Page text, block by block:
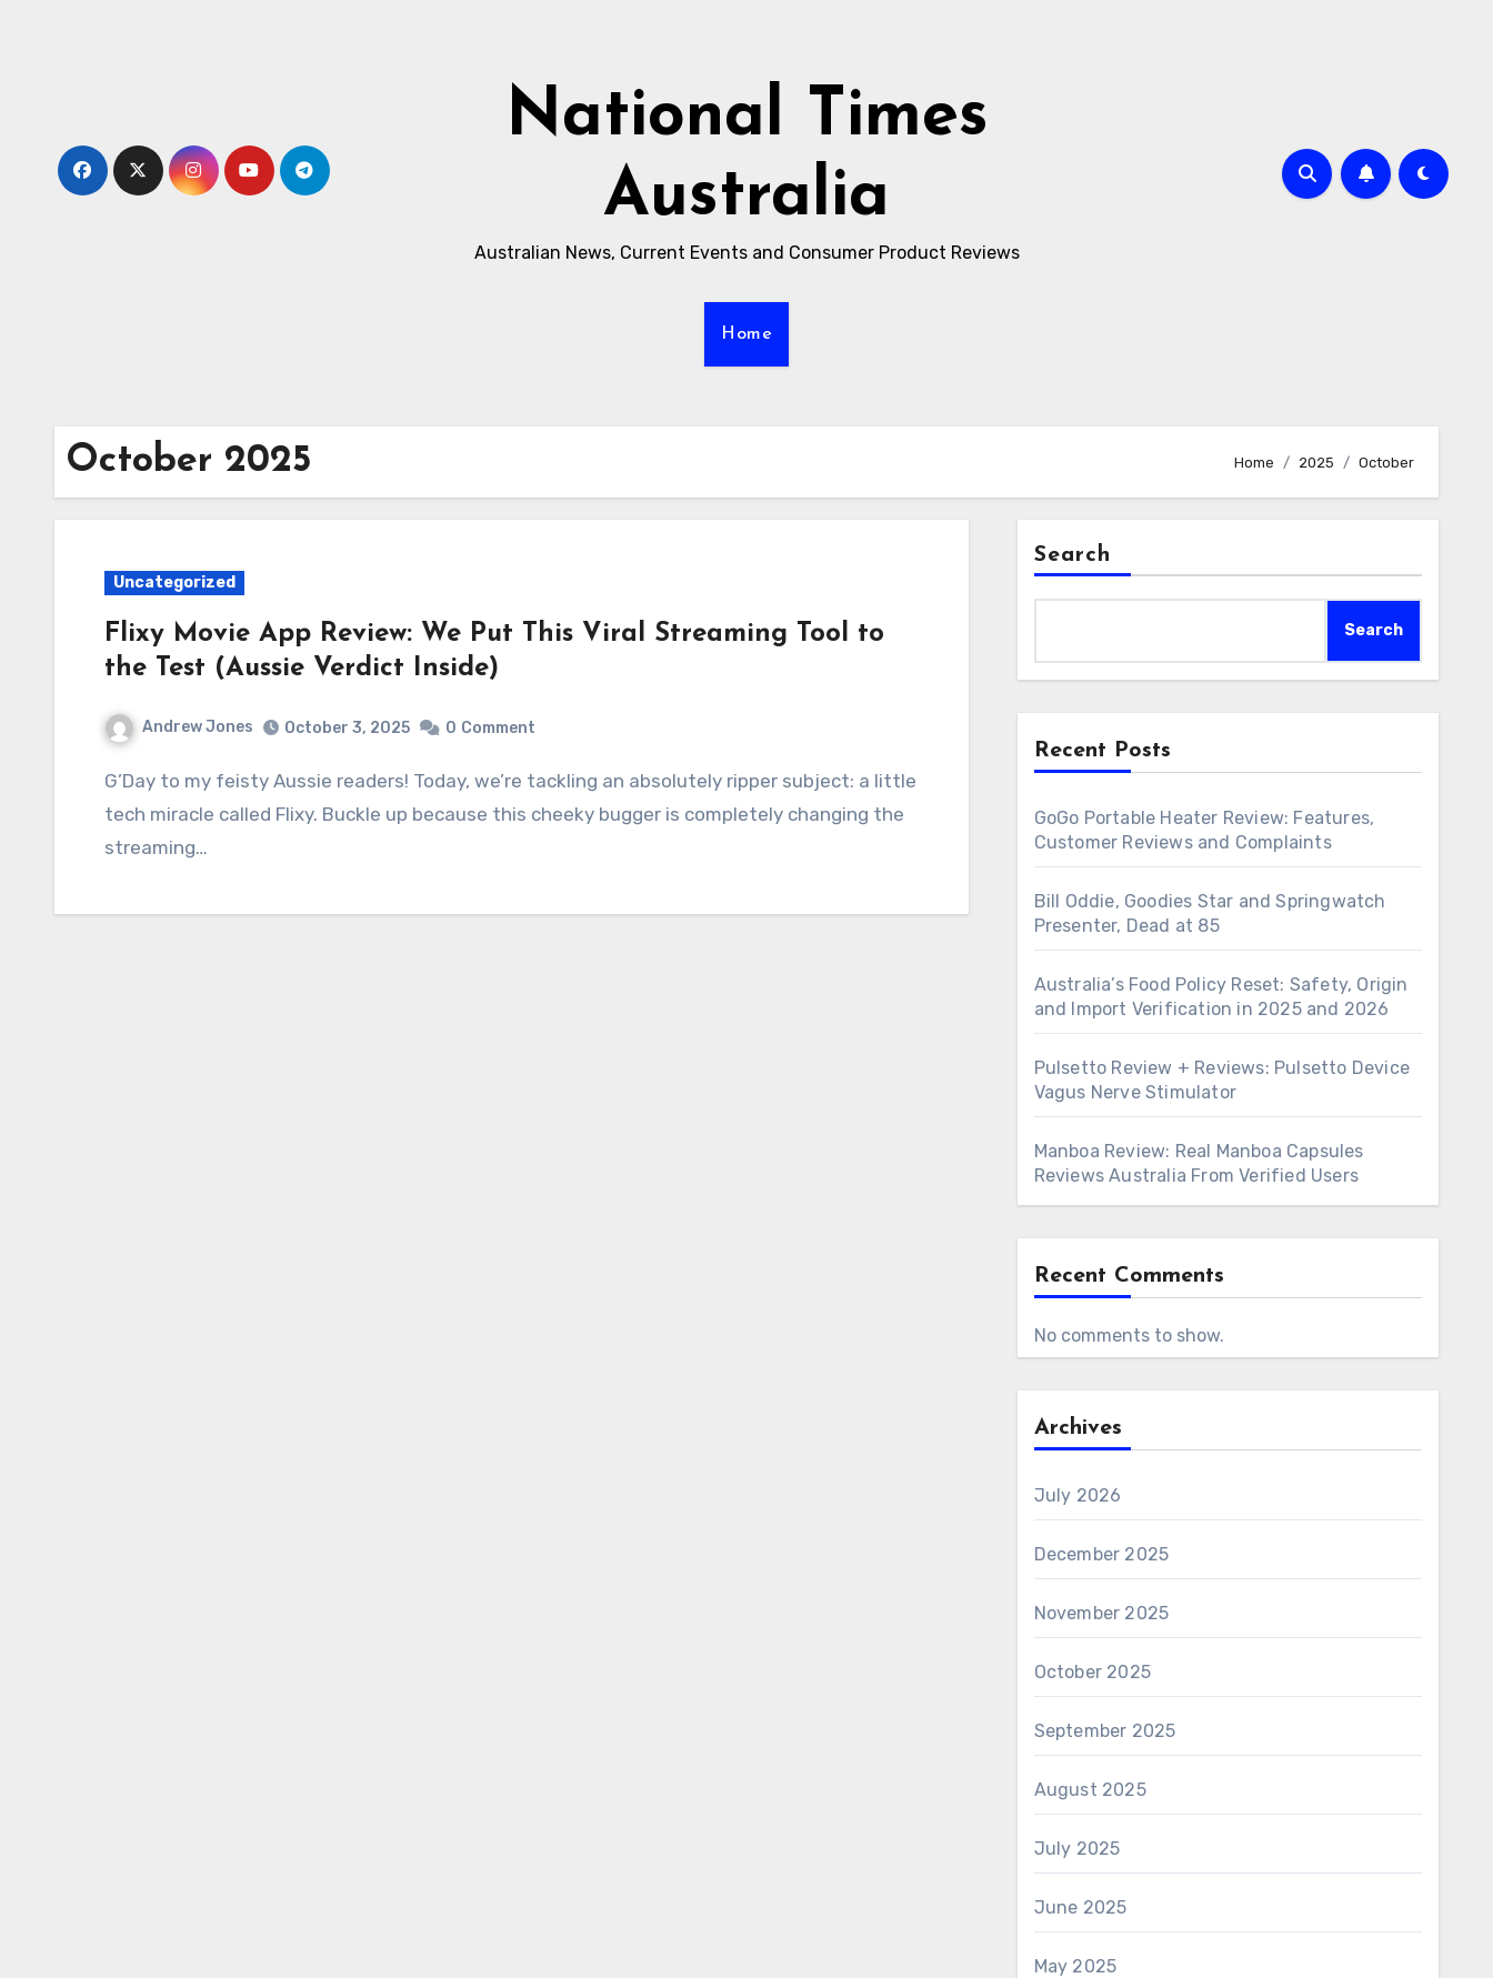
National Times
Australia
Australian News, Current Events and Consumer Product Reviews
Home
October 2025 Home 2025 October
Uncategorized
Flixy Movie App Review: We Put This Viral Streaming Tool to
the Test (Aussie Verdict Inside)
Andrew Jones October 3, 2025 0 Comment
G’Day to my feisty Aussie readers! Today, we’re tackling an absolutely ripper subject: a little
tech miracle called Flixy. Buckle up because this cheeky bugger is completely changing the
streaming…
Search
Search
Recent Posts
GoGo Portable Heater Review: Features,
Customer Reviews and Complaints
Bill Oddie, Goodies Star and Springwatch
Presenter, Dead at 85
Australia’s Food Policy Reset: Safety, Origin
and Import Verification in 2025 and 2026
Pulsetto Review + Reviews: Pulsetto Device
Vagus Nerve Stimulator
Manboa Review: Real Manboa Capsules
Reviews Australia From Verified Users
Recent Comments
No comments to show.
Archives
July 2026
December 2025
November 2025
October 2025
September 2025
August 2025
July 2025
June 2025
May 2025